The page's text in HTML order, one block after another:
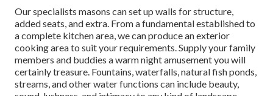
Our specialists masons can set up walls for structure,
added seats, and extra. From a fundamental established to
a complete kitchen area, we can produce an exterior
cooking area to suit your requirements. Supply your family
members and buddies a warm night amusement you will
certainly treasure. Fountains, waterfalls, natural fish ponds,
streams, and other water functions can include beauty,